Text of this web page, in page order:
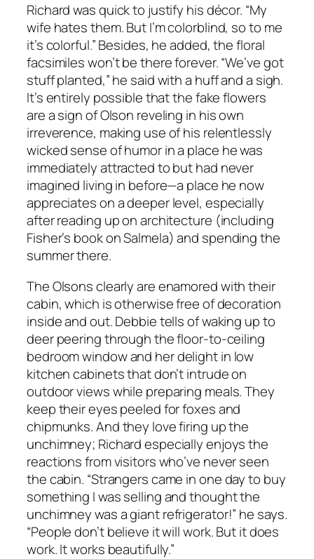
Richard was quick to justify his décor. “My
wife hates them. But I’m colorblind, so to me
it’s colorful.” Besides, he added, the floral
facsimiles won’t be there forever. “We’ve got
stuff planted,” he said with a huff and a sigh.
It’s entirely possible that the fake flowers
are a sign of Olson reveling in his own
irreverence, making use of his relentlessly
wicked sense of humor in a place he was
immediately attracted to but had never
imagined living in before—a place he now
appreciates on a deeper level, especially
after reading up on architecture (including
Fisher’s book on Salmela) and spending the
summer there.
The Olsons clearly are enamored with their
cabin, which is otherwise free of decoration
inside and out. Debbie tells of waking up to
deer peering through the floor-to-ceiling
bedroom window and her delight in low
kitchen cabinets that don’t intrude on
outdoor views while preparing meals. They
keep their eyes peeled for foxes and
chipmunks. And they love firing up the
unchimney; Richard especially enjoys the
reactions from visitors who’ve never seen
the cabin. “Strangers came in one day to buy
something I was selling and thought the
unchimney was a giant refrigerator!” he says.
“People don’t believe it will work. But it does
work. It works beautifully.”